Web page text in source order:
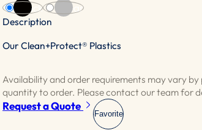
Black Clear
Description
Clear front shelf organizer designed for
Our Clean+Protect® Plastics
Availability and order requirements may vary
quantity to order. Please contact our team for
Request a Quote
Favorite